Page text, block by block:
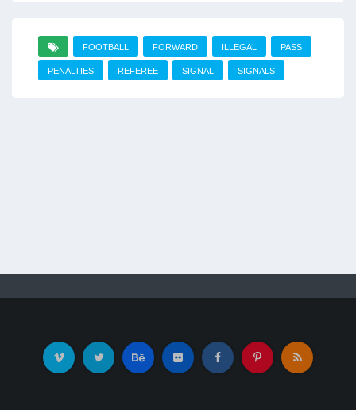
FOOTBALL FORWARD ILLEGAL PASS
PENALTIES REFEREE SIGNAL SIGNALS